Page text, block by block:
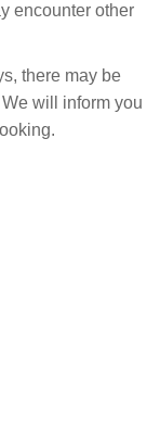
encounter other
there may be
will inform you